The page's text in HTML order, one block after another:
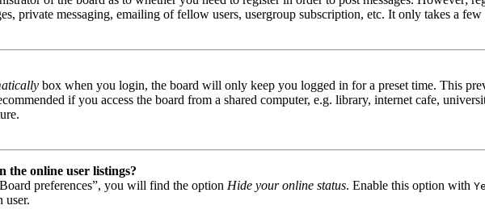
private messaging, emailing of fellow users, usergroup subscription, etc. It only takes a
box when you login, the board will only keep you logged in for a preset time. This
if you access the board from a shared computer, e.g. library, internet cafe,
the online user listings?
preferences”, you will find the option Hide your online status. Enable this option with
user.